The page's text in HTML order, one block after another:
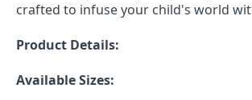
crafted to infuse your child's world
Product Details:
Available Sizes: